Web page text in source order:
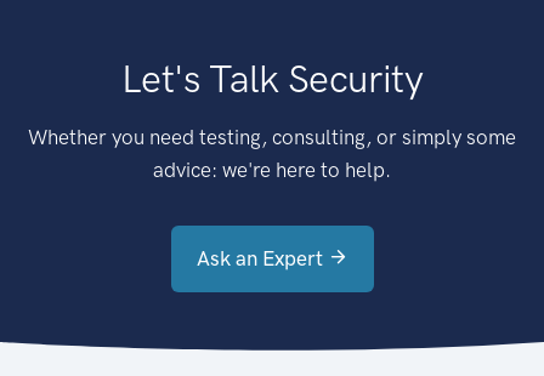
Let's Talk Security
Whether you need testing, consulting, or simply some
advice: we're here to help.
Ask an Expert